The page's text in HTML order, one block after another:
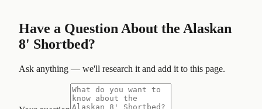
Have a Question About the Alaskan
8' Shortbed?
Ask anything — we'll research it and add it to this page.